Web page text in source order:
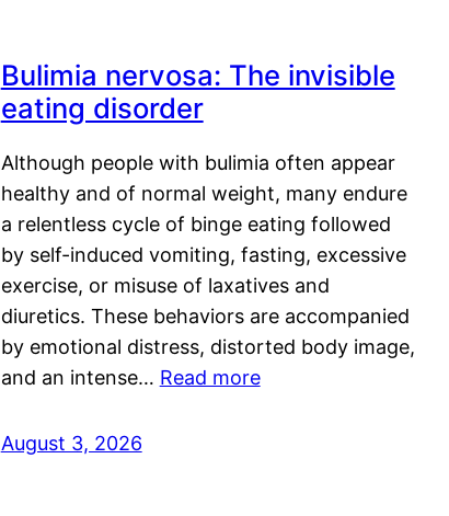
Bulimia nervosa: The invisible
eating disorder
Although people with bulimia often appear
healthy and of normal weight, many endure
a relentless cycle of binge eating followed
by self-induced vomiting, fasting, excessive
exercise, or misuse of laxatives and
diuretics. These behaviors are accompanied
by emotional distress, distorted body image,
and an intense… Read more
August 3, 2026